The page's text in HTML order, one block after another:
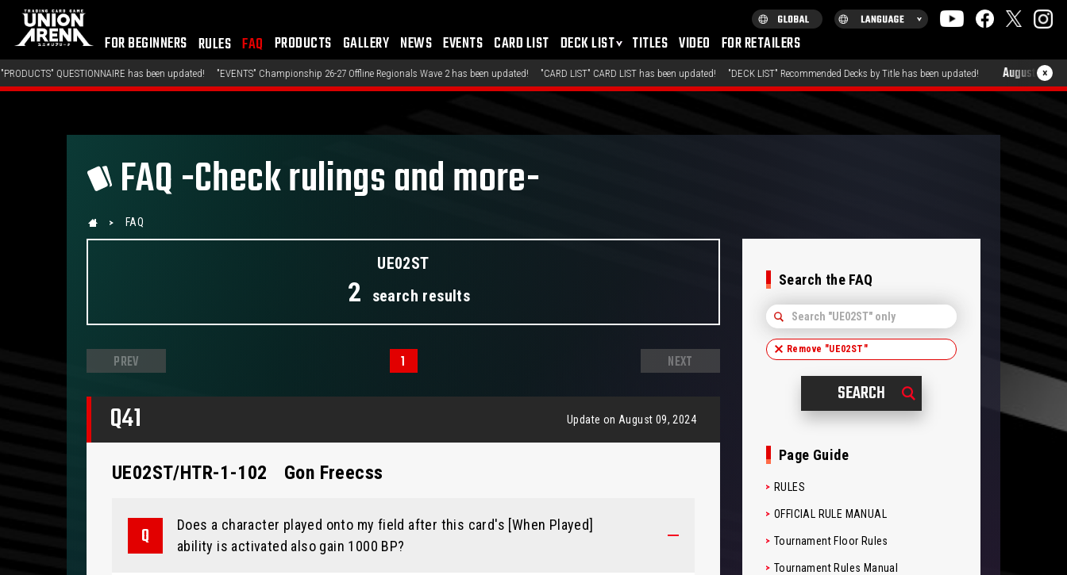
FOR BEGINNERS RULES FAQ PRODUCTS GALLERY NEWS EVENTS CARD LIST DECK LIST TITLES VIDEO FOR RETAILERS
has been updated! "EVENTS" Championship 26-27 Offline Regionals Wave 2 has been updated! "CARD LIST" CARD LIST has been updated! "DECK LIST" Recommended Decks by Title has been updated! August 7, 2026 ×
FAQ -Check rulings and more-
FAQ
Search the FAQ
Remove "UE02ST "
Page Guide
RULES
OFFICIAL RULE MANUAL
Tournament Floor Rules
Tournament Rules Manual
UE02ST
2 search results
PREV 1 NEXT
Q41 Update on August 09, 2024
UE02ST/HTR-1-102 Gon Freecss
Does a character played onto my field after this card's [When Played]
ability is activated also gain 1000 BP?